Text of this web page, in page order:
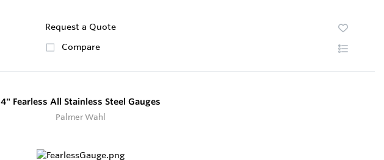
Request a Quote
Compare
4" Fearless All Stainless Steel Gauges
Palmer Wahl